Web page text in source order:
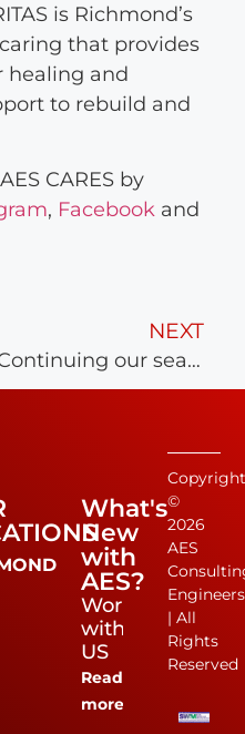
is Richmond’s
that provides
healing and
to rebuild and
CARES by
, Facebookand
NEXT
Continuing our season of giving at the Williamsburg House of Mercy
What's
New
with
AES?
Work
with
US
Read
more
©
2026
AES
Engineers
| All
Rights
Reserved